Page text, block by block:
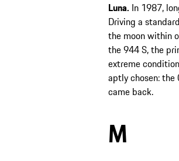
Luna. In 1987,
Driving a
the moon within
the 944 S, the
extreme
aptly chosen: the
came back.
M